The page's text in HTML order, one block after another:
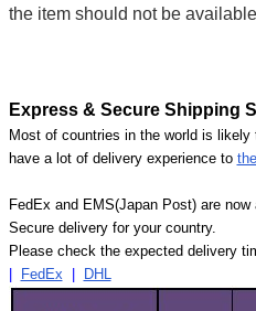
the item should not be
Express & Secure Shipping
Most of countries in the world is
have a lot of delivery experience to
FedEx and EMS(Japan Post) are
Secure delivery for your country.
Please check the expected delivery
| FedEx | DHL